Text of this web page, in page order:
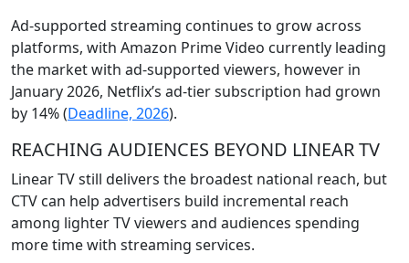
Ad-supported streaming continues to grow across
platforms, with Amazon Prime Video currently leading
the market with ad-supported viewers, however in
January 2026, Netflix’s ad-tier subscription had grown
by 14% (Deadline, 2026).
REACHING AUDIENCES BEYOND LINEAR TV
Linear TV still delivers the broadest national reach, but
CTV can help advertisers build incremental reach
among lighter TV viewers and audiences spending
more time with streaming services.